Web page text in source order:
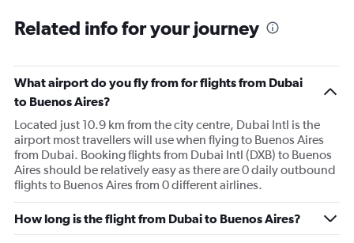
Related info for your journey
What airport do you fly from for flights from Dubai
to Buenos Aires?
Located just 10.9 km from the city centre, Dubai Intl is the
airport most travellers will use when flying to Buenos Aires
from Dubai. Booking flights from Dubai Intl (DXB) to Buenos
Aires should be relatively easy as there are 0 daily outbound
flights to Buenos Aires from 0 different airlines.
How long is the flight from Dubai to Buenos Aires?